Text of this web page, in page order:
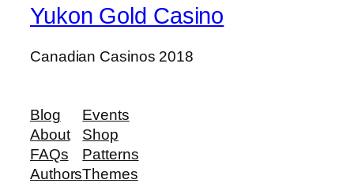
Yukon Gold Casino
Canadian Casinos 2018
Blog
About
FAQs
Authors
Events
Shop
Patterns
Themes